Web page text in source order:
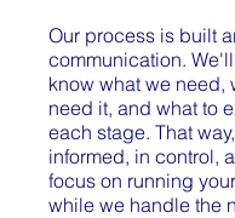
Our process is built
communication.
know what we need,
need it, and what to
each stage. That
informed, in control,
focus on running
while we handle the